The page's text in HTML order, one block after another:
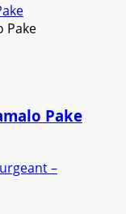
Pake
–